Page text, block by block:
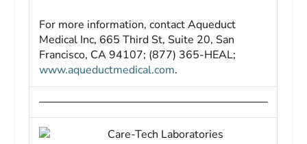
For more information, contact Aqueduct
Medical Inc, 665 Third St, Suite 20, San
Francisco, CA 94107; (877) 365-HEAL;
www.aqueductmedical.com.
Care-Tech Laboratories